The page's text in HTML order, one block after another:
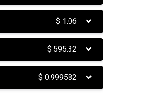
$ 1.06
$ 595.32
$0.999582